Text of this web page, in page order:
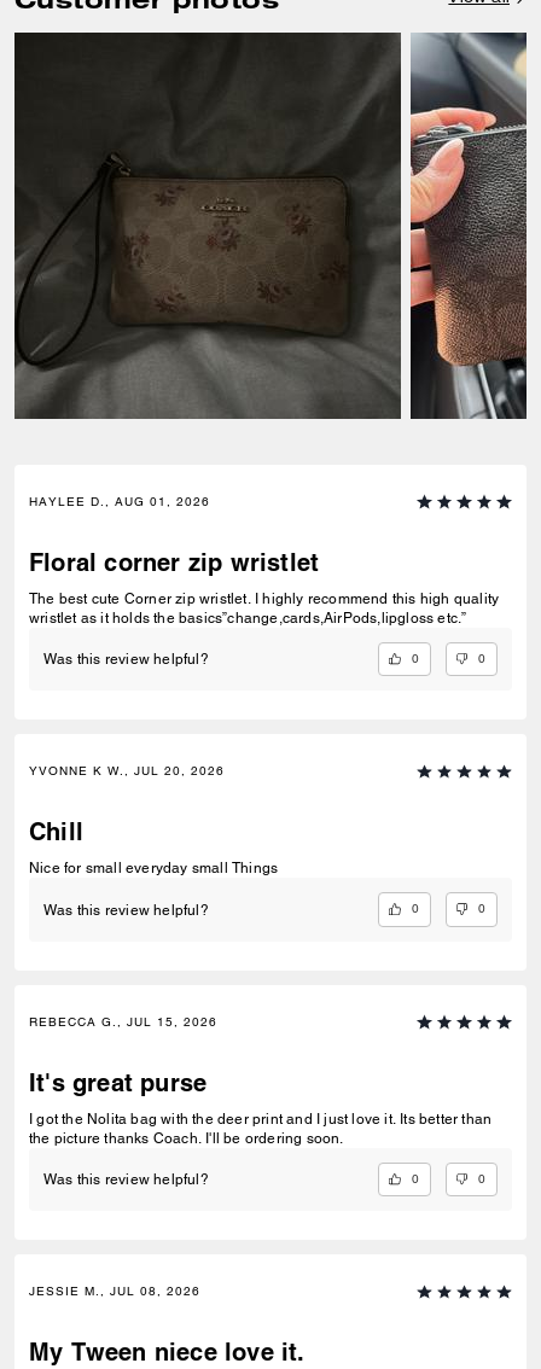
HAYLEE D., AUG 01, 2026
Floral corner zip wristlet
The best cute Corner zip wristlet. I highly recommend this high quality
wristlet as it holds the basics”change,cards,AirPods,lipgloss etc.”
Was this review helpful? 0 0
YVONNE K W., JUL 20, 2026
Chill
Nice for small everyday small Things
Was this review helpful? 0 0
REBECCA G., JUL 15, 2026
It's great purse
I got the Nolita bag with the deer print and I just love it. Its better than
the picture thanks Coach. I'll be ordering soon.
Was this review helpful? 0 0
JESSIE M., JUL 08, 2026
My Tween niece love it.